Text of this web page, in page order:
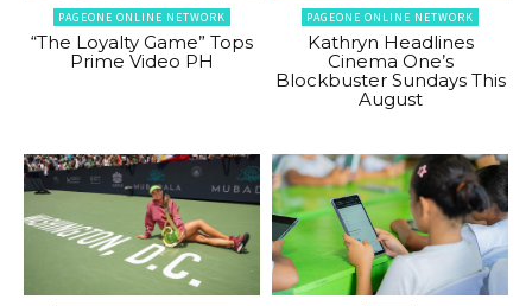
PAGEONE ONLINE NETWORK
“The Loyalty Game” Tops
Prime Video PH
PAGEONE ONLINE NETWORK
Kathryn Headlines
Cinema One’s
Blockbuster Sundays This
August